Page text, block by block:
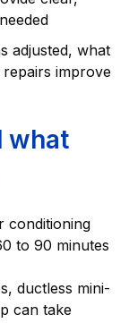
adjusted, what
improve
what
conditioning
to 90 minutes
ductless mini-
can take